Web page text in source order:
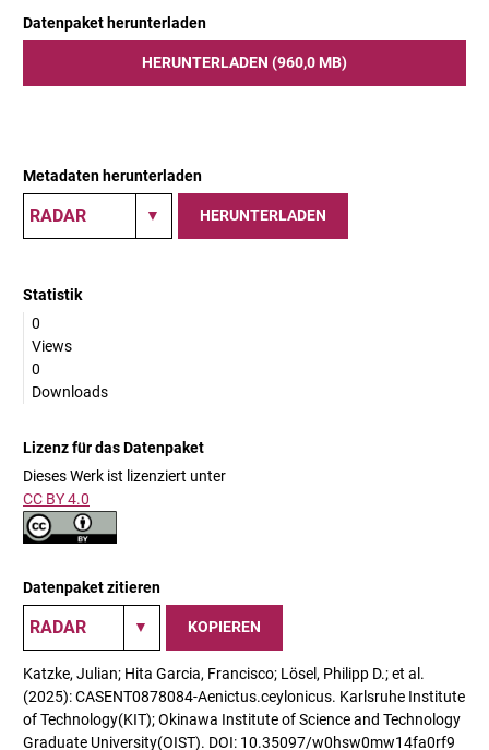
Datenpaket herunterladen
HERUNTERLADEN (960,0 MB)
Metadaten herunterladen
HERUNTERLADEN
Statistik
0
Views
0
Downloads
Lizenz für das Datenpaket
Dieses Werk ist lizenziert unter
CC BY 4.0
Datenpaket zitieren
KOPIEREN
Katzke, Julian; Hita Garcia, Francisco; Lösel, Philipp D.; et al.
(2025): CASENT0878084-Aenictus.ceylonicus. Karlsruhe Institute
of Technology(KIT); Okinawa Institute of Science and Technology
Graduate University(OIST). DOI: 10.35097/w0hsw0mw14fa0rf9